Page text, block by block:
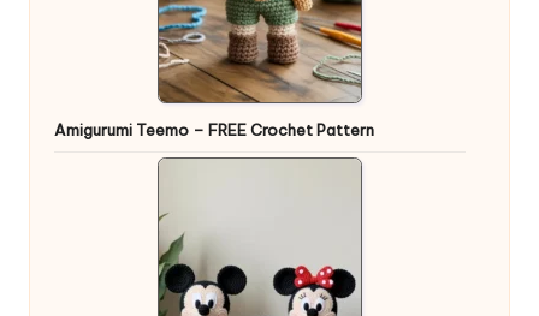
Amigurumi Teemo – FREE Crochet Pattern